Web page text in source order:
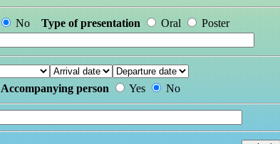
No Type of presentation Oral
Poster
Accompanying person Yes No